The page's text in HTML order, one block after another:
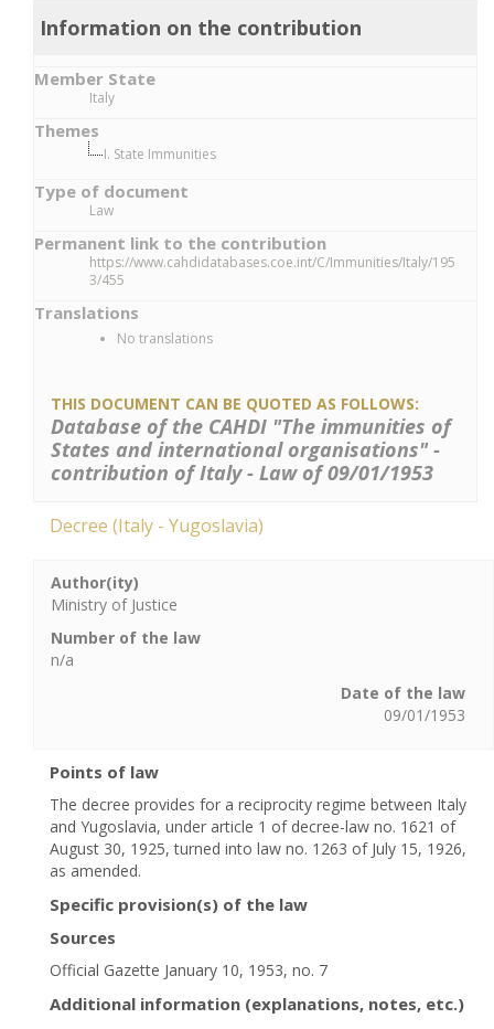
Information on the contribution
Member State
Italy
Themes
I. State Immunities
Type of document
Law
Permanent link to the contribution
https://www.cahdidatabases.coe.int/C/Immunities/Italy/195
3/455
Translations
No translations
THIS DOCUMENT CAN BE QUOTED AS FOLLOWS:
Database of the CAHDI "The immunities of
States and international organisations" -
contribution of Italy - Law of 09/01/1953
Decree (Italy - Yugoslavia)
Author(ity)
Ministry of Justice
Number of the law
n/a
Date of the law
09/01/1953
Points of law
The decree provides for a reciprocity regime between Italy
and Yugoslavia, under article 1 of decree-law no. 1621 of
August 30, 1925, turned into law no. 1263 of July 15, 1926,
as amended.
Specific provision(s) of the law
Sources
Official Gazette January 10, 1953, no. 7
Additional information (explanations, notes, etc.)